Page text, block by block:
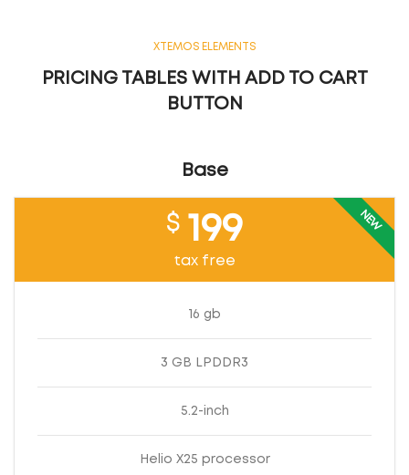
XTEMOS ELEMENTS
PRICING TABLES WITH ADD TO CART
BUTTON
Base
NEW
$ 199
tax free
16 gb
3 GB LPDDR3
5.2-inch
Helio X25 processor